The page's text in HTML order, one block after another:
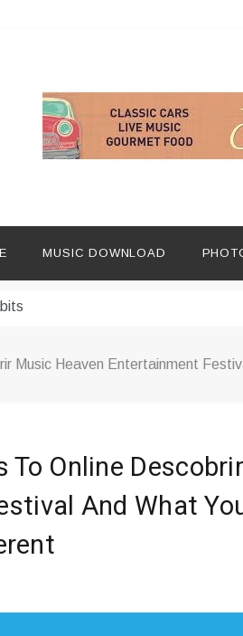
MUSIC DOWNLOAD
Music Heaven Entertainment
To Online Descobrir
And What